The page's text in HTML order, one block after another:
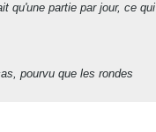
qu'une partie par jour, ce qui
pourvu que les rondes